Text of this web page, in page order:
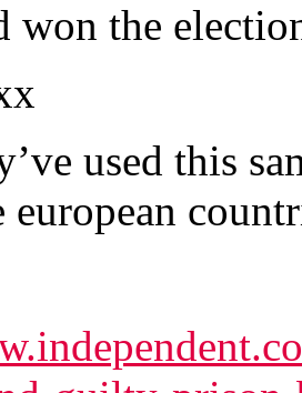
won the
used this